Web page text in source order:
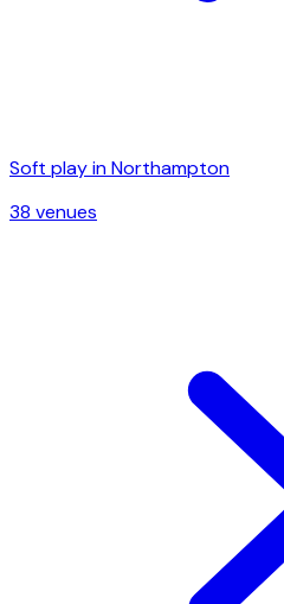
Soft play inNorthampton
38 venues